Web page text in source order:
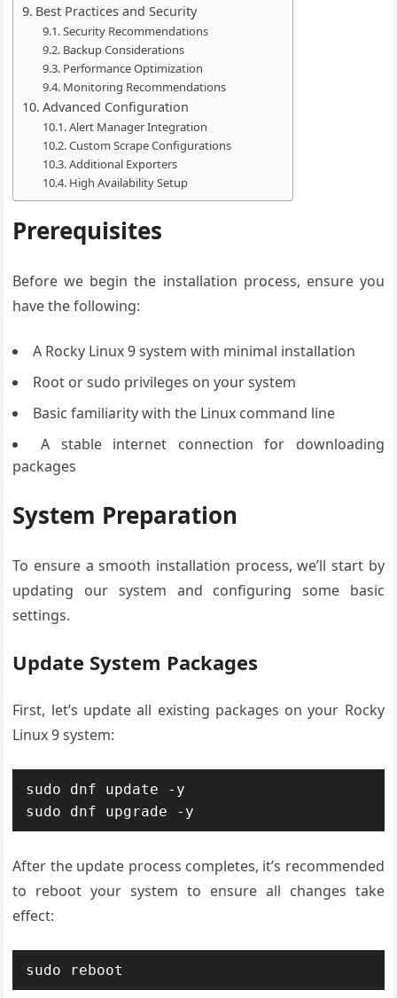
Best Practices and Security
Security Recommendations
Backup Considerations
Performance Optimization
Monitoring Recommendations
Advanced Configuration
Alert Manager Integration
Custom Scrape Configurations
Additional Exporters
High Availability Setup
Prerequisites
Before we begin the installation process, ensure you
have the following:
A Rocky Linux 9 system with minimal installation
Root or sudo privileges on your system
Basic familiarity with the Linux command line
A stable internet connection for downloading
packages
System Preparation
To ensure a smooth installation process, we’ll start by
updating our system and configuring some basic
settings.
Update System Packages
First, let’s update all existing packages on your Rocky
Linux 9 system:
sudo dnf update -y
After the update process completes, it’s recommended
to reboot your system to ensure all changes take
effect: